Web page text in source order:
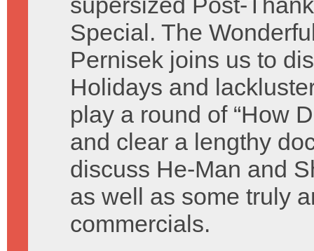
Special. The
Pernisek joins us to
Holidays and
play a round of “How
and clear a lengthy
discuss He-Man and
as well as some truly
commercials.